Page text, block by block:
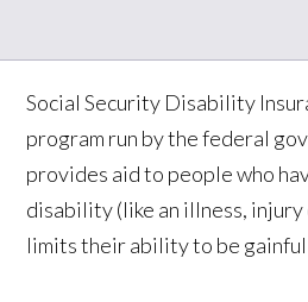
Social Security Disability
program run by the federal
provides aid to people who
disability (like an illness,
limits their ability to be